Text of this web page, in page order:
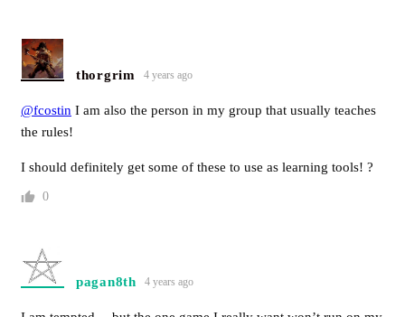
thorgrim 4 years ago
@fcostin I am also the person in my group that usually teaches
the rules!
I should definitely get some of these to use as learning tools! ?
0
pagan8th 4 years ago